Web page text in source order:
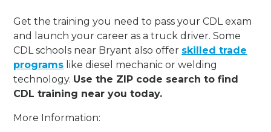
Get the training you need to pass your CDL exam
and launch your career as a truck driver. Some
CDL schools near Bryant also offer skilled trade
programs like diesel mechanic or welding
technology. Use the ZIP code search to find
CDL training near you today.
More Information: